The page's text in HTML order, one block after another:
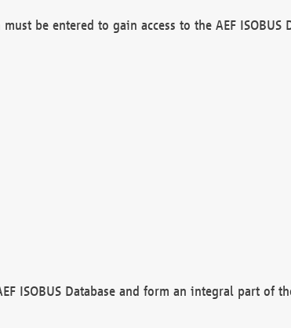
be entered to gain access to the AEF ISOBUS
ISOBUS Database and form an integral part of